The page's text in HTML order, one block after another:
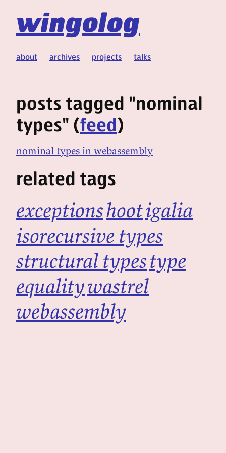
wingolog
about archives projects talks
posts tagged "nominal
types" (feed)
nominal types in webassembly
related tags
exceptionshootigalia
isorecursive types
structural typestype
equalitywastrel
webassembly